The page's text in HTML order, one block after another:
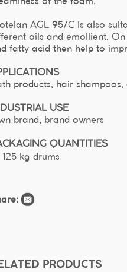
AGL 95/C is also
oils and emollient.
fatty acid then help to
products, hair
USE
brand, brand owners
QUANTITIES
125 kg drums
PRODUCTS